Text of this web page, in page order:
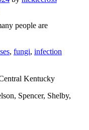
people are
, fungi, infection
Kentucky
Spencer, Shelby,